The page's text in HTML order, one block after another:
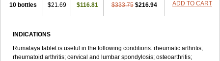
10 bottles $21.69 $116.81 $333.75 $216.94 ADD TO CART
INDICATIONS
Rumalaya tablet is useful in the following conditions: rheumatic arthritis;
rheumatoid arthritis; cervical and lumbar spondylosis; osteoarthritis;